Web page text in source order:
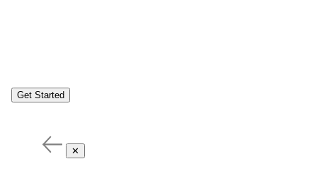
Get Started
✕